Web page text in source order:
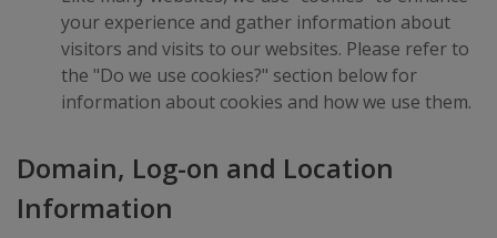
your experience and gather information about
visitors and visits to our websites. Please refer to
the "Do we use cookies?" section below for
information about cookies and how we use them.
Domain, Log-on and Location
Information